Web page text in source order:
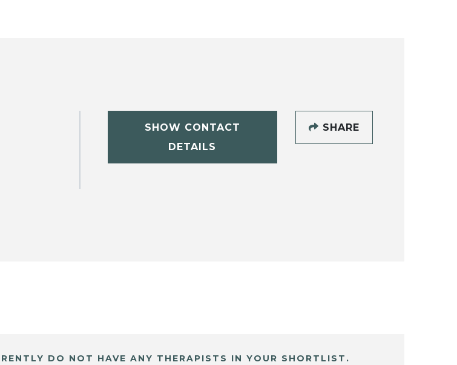
SHOW CONTACT
DETAILS
SHARE
DO NOT HAVE ANY THERAPISTS IN YOUR SHORTLIST.